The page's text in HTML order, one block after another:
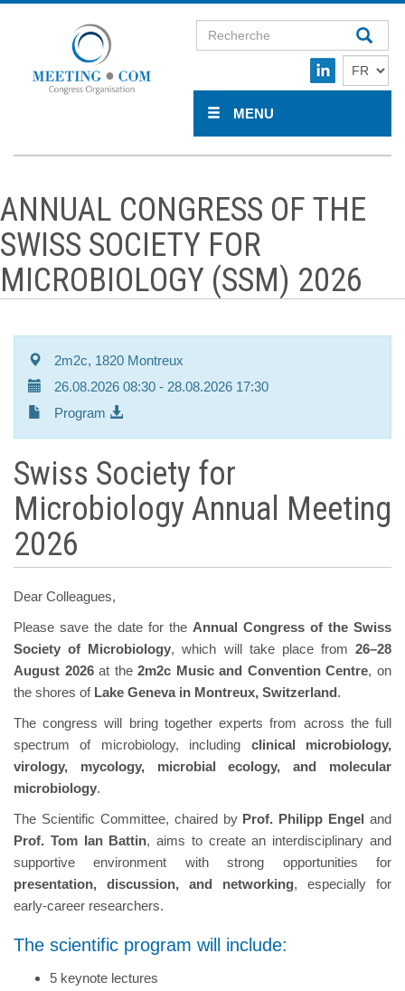
MENU
ANNUAL CONGRESS OF THE
SWISS SOCIETY FOR
MICROBIOLOGY (SSM) 2026
2m2c, 1820 Montreux
26.08.2026 08:30 - 28.08.2026 17:30
Program
Swiss Society for
Microbiology Annual Meeting
2026
Dear Colleagues,
Please save the date for the Annual Congress of the Swiss
Society of Microbiology, which will take place from 26–28
August 2026at the2m2c Music and Convention Centre, on
the shores of Lake Geneva in Montreux, Switzerland.
The congress will bring together experts from across the full
spectrum of microbiology, including clinical microbiology,
virology, mycology, microbial ecology, and molecular
microbiology.
The Scientific Committee, chaired by Prof. Philipp Engel and
Prof. Tom Ian Battin, aims to create an interdisciplinary and
supportive environment with strong opportunities for
presentation, discussion, and networking, especially for
early-career researchers.
The scientific program will include:
5 keynote lectures